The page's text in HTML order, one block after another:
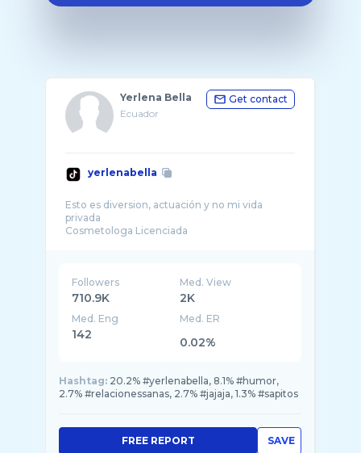
Yerlena Bella
Ecuador
Get contact
yerlenabella
Esto es diversion, actuación y no mi vida
privada
Followers
710.9K
Med. View
2K
Med. Eng
142
Med. ER
0.02%
Hashtag: 20.2% #yerlenabella, 8.1% #humor,
2.7% #relacionessanas, 2.7% #jajaja, 1.3% #sapitos
SAVE
FREE REPORT